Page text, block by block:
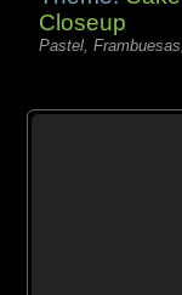
Closeup
Pastel,